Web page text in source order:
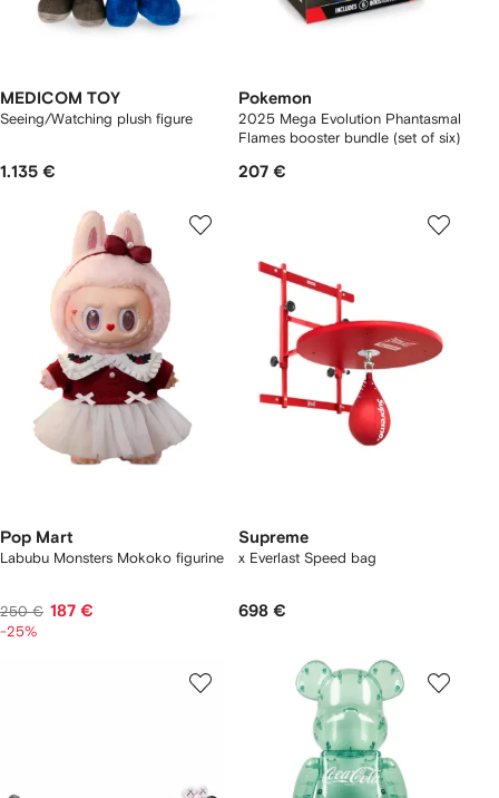
MEDICOM TOY
Seeing/Watching plush figure
1.135 €
Pokemon
2025 Mega Evolution Phantasmal
Flames booster bundle (set of six)
207 €
Pop Mart
Labubu Monsters Mokoko figurine
250 € 187 €
-25%
Supreme
x Everlast Speed bag
698 €